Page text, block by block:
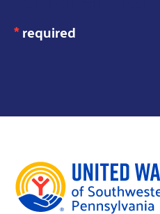
*required